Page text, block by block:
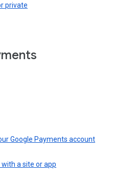
private
Google Payments account
a site or app